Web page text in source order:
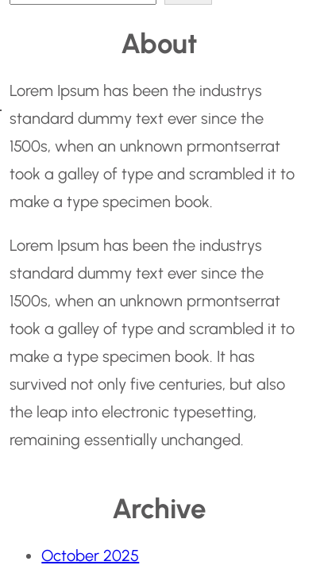
About
Lorem Ipsum has been the industrys
standard dummy text ever since the
1500s, when an unknown prmontserrat
took a galley of type and scrambled it to
make a type specimen book.
Lorem Ipsum has been the industrys
standard dummy text ever since the
1500s, when an unknown prmontserrat
took a galley of type and scrambled it to
make a type specimen book. It has
survived not only five centuries, but also
the leap into electronic typesetting,
remaining essentially unchanged.
Archive
October 2025